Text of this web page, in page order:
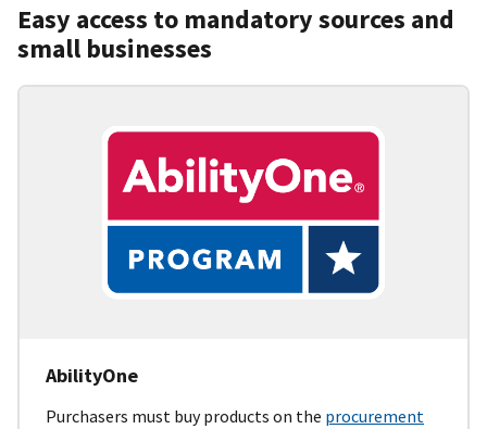
Easy access to mandatory sources and
small businesses
AbilityOne
Purchasers must buy products on the procurement